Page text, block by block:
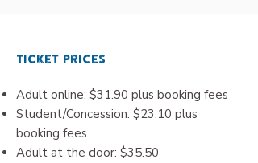
Ticket Prices
Adult online: $31.90 plus booking fees
Student/Concession: $23.10 plus
booking fees
Adult at the door: $35.50